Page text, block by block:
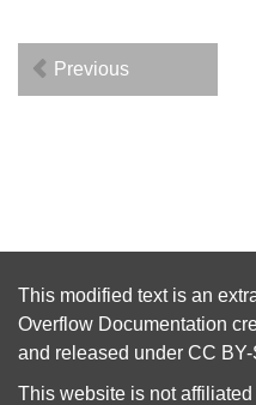
Previous
This modified text is an
Overflow Documentation
and released under CC
This website is not affiliated